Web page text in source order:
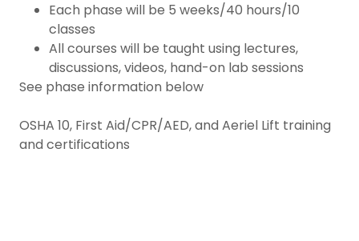
Each phase will be 5 weeks/40 hours/10
classes
All courses will be taught using lectures,
discussions, videos, hand-on lab sessions
See phase information below
OSHA 10, First Aid/CPR/AED, and Aeriel Lift training
and certifications